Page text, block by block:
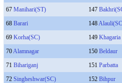
67 Manihari(ST) 147
68 Barari 148
69 Korha(SC) 149 Khagaria
70Alamnagar 150 Beldaur
71 Bihariganj 151 Parbatta
72 Singheshwar(SC) 152 Bihpur